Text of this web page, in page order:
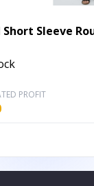
Short Sleeve
PROFIT